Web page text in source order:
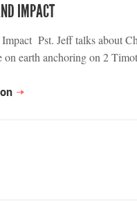
IMPACT
Pst. Jeff talks about
on earth anchoring on 2